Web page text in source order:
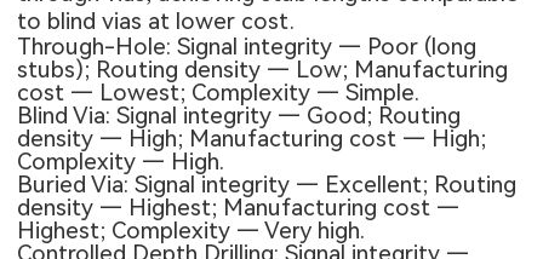
to blind vias at lower cost.
Through-Hole: Signal integrity — Poor (long
stubs); Routing density — Low; Manufacturing
cost — Lowest; Complexity — Simple.
Blind Via: Signal integrity — Good; Routing
density — High; Manufacturing cost — High;
Complexity — High.
Buried Via: Signal integrity — Excellent; Routing
density — Highest; Manufacturing cost —
Highest; Complexity — Very high.
Controlled Depth Drilling: Signal integrity —